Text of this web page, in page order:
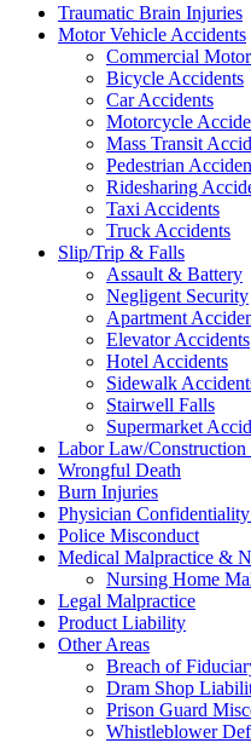
Traumatic Brain Injuries
Motor Vehicle Accidents
Commercial
Bicycle Accidents
Car Accidents
Motorcycle
Mass Transit
Pedestrian
Ridesharing
Taxi Accidents
Truck Accidents
Slip/Trip & Falls
Assault & Battery
Negligent Security
Apartment
Elevator Accidents
Hotel Accidents
Sidewalk
Stairwell Falls
Supermarket
Labor Law/Construction
Wrongful Death
Burn Injuries
Physician
Police Misconduct
Medical Malpractice &
Nursing Home
Legal Malpractice
Product Liability
Other Areas
Breach of
Dram Shop
Prison Guard
Whistleblower